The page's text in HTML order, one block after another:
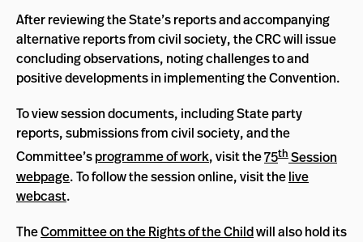
After reviewing the State’s reports and accompanying
alternative reports from civil society, the CRC will issue
concluding observations, noting challenges to and
positive developments in implementing the Convention.
To view session documents, including State party
reports, submissions from civil society, and the
Committee’sprogramme of work, visit the75th Session
webpage. To follow the session online, visit thelive
webcast.
TheCommittee on the Rights of the Childwill also hold its